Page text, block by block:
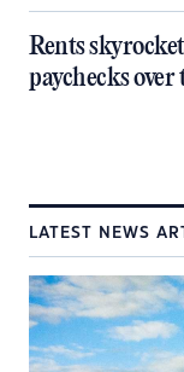
Rents
paychecks over
LATEST NEWS